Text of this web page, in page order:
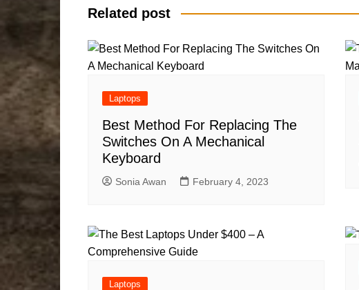
Related post
Laptops
Best Method For Replacing The
Switches On A Mechanical
Keyboard
Sonia Awan February 4, 2023
Laptops